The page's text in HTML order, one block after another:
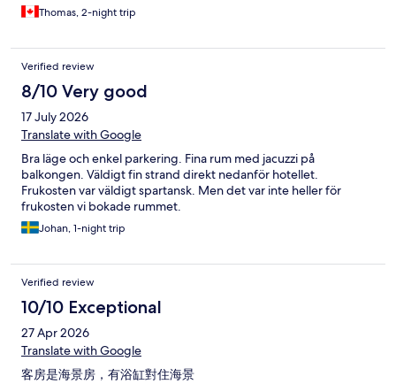
Thomas, 2-night trip
Verified review
8/10 Very good
17 July 2026
Translate with Google
Bra läge och enkel parkering. Fina rum med jacuzzi på
balkongen. Väldigt fin strand direkt nedanför hotellet.
Frukosten var väldigt spartansk. Men det var inte heller för
frukosten vi bokade rummet.
Johan, 1-night trip
Verified review
10/10 Exceptional
27 Apr 2026
Translate with Google
客房是海景房，有浴缸對住海景